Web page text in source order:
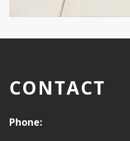
CONTACT
Phone: